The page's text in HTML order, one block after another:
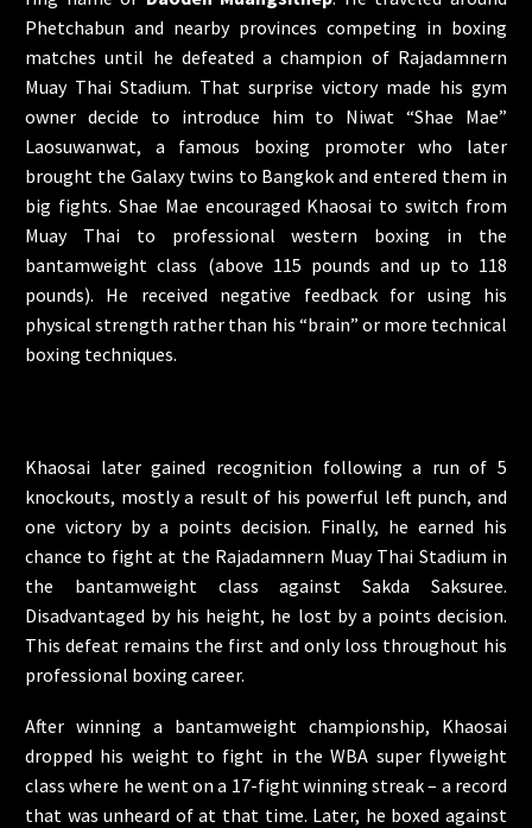
Phetchabun and nearby provinces competing in boxing
matches until he defeated a champion of Rajadamnern
Muay Thai Stadium. That surprise victory made his gym
owner decide to introduce him to Niwat “Shae Mae”
Laosuwanwat, a famous boxing promoter who later
brought the Galaxy twins to Bangkok and entered them in
big fights. Shae Mae encouraged Khaosai to switch from
Muay Thai to professional western boxing in the
bantamweight class (above 115 pounds and up to 118
pounds). He received negative feedback for using his
physical strength rather than his “brain” or more technical
boxing techniques.
Khaosai later gained recognition following a run of 5
knockouts, mostly a result of his powerful left punch, and
one victory by a points decision. Finally, he earned his
chance to fight at the Rajadamnern Muay Thai Stadium in
the bantamweight class against Sakda Saksuree.
Disadvantaged by his height, he lost by a points decision.
This defeat remains the first and only loss throughout his
professional boxing career.
After winning a bantamweight championship, Khaosai
dropped his weight to fight in the WBA super flyweight
class where he went on a 17-fight winning streak – a record
that was unheard of at that time. Later, he boxed against